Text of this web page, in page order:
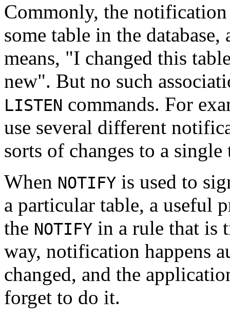
Commonly, the notification
some table in the
means, "I changed this
new". But no such
LISTEN commands. For
use several different
sorts of changes to a single
When NOTIFY is used to
a particular table, a useful
the NOTIFY in a rule that is
way, notification happens
changed, and the
forget to do it.